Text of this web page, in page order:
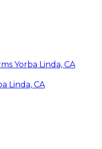
Yorba Linda, CA
Linda, CA